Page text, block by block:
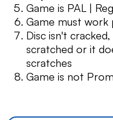
Game is PAL |
Game must work
Disc isn't
scratched or it
scratches
Game is not